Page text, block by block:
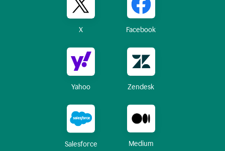
X Facebook
Yahoo Zendesk
Salesforce Medium